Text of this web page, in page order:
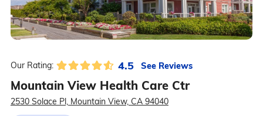
Our Rating: 4.5 See Reviews
Mountain View Health Care Ctr
2530 Solace Pl, Mountain View, CA 94040